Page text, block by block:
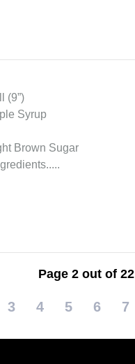
(9”)
Syrup
Brown Sugar
Page 2 out of 22
3 4 5 6 7